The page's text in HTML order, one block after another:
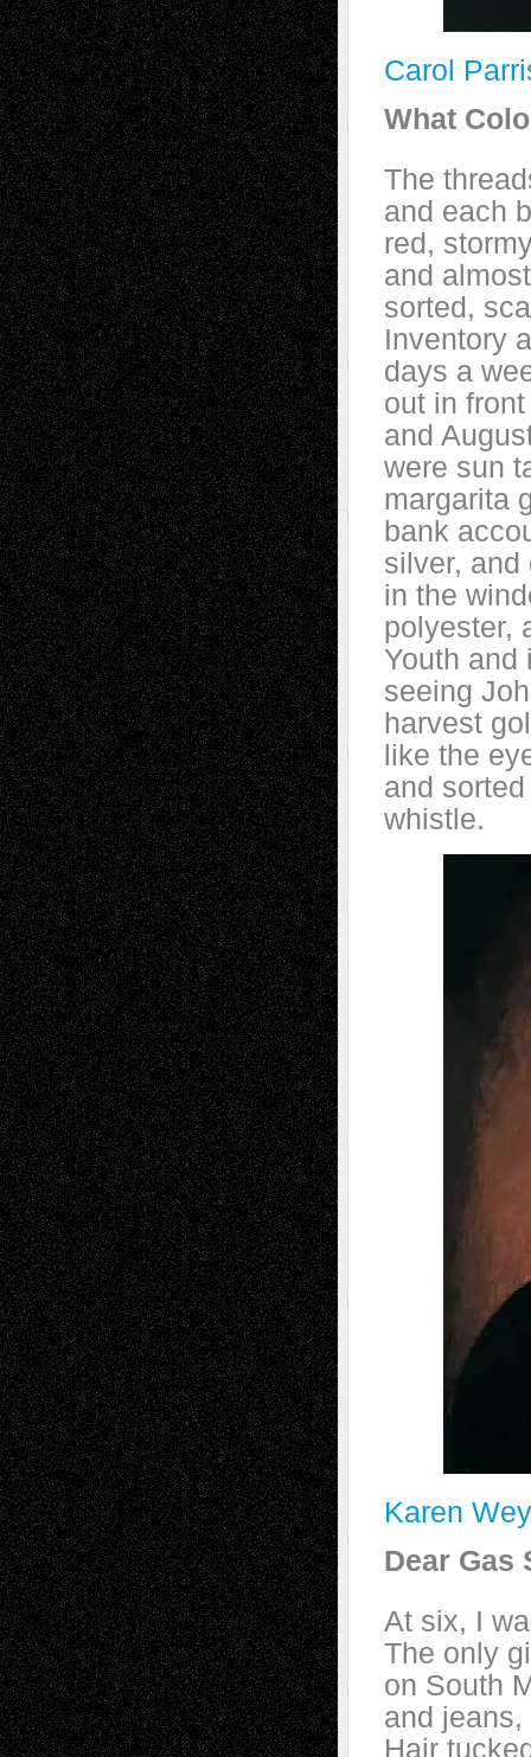
Carol
What
The
and each
red,
and
sorted,
Inventory
days a
out in
and
were sun
margarita
bank
silver, and
in the
polyester,
Youth and
seeing
harvest
like the
and
whistle.
Karen
Dear Gas
At six, I
The only
on South
and
Hair